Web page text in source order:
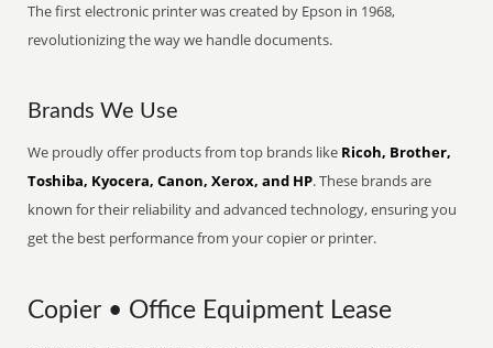
The first electronic printer was created by Epson in 1968,
revolutionizing the way we handle documents.
Brands We Use
We proudly offer products from top brands like Ricoh, Brother,
Toshiba, Kyocera, Canon, Xerox, and HP. These brands are
known for their reliability and advanced technology, ensuring you
get the best performance from your copier or printer.
Copier • Office Equipment Lease